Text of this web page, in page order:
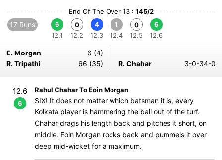
End Of The Over 13 : 145/2
17 Runs
6
12.1
0
12.2
4
12.3
1
12.4
0
12.5
6
12.6
E. Morgan
6 (4)
R. Tripathi
66 (35) R. Chahar 3-0-34-0
12.6
6
Rahul Chahar To Eoin Morgan
SIX! It does not matter which batsman it is, every
Kolkata player is hammering the ball out of the turf.
Chahar drags his length back and pitches it short, on
middle. Eoin Morgan rocks back and pummels it over
deep mid-wicket for a maximum.